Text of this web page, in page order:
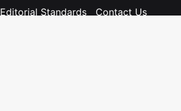
Editorial Standards
Contact Us